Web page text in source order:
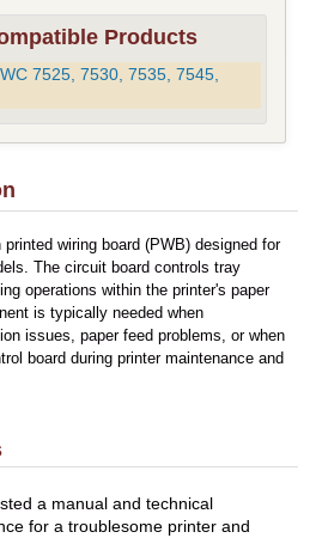
Products
7525, 7530, 7535, 7545,
printed wiring board (PWB) designed for
The circuit board controls tray
operations within the printer's paper
is typically needed when
issues, paper feed problems, or when
board during printer maintenance and
a manual and technical
for a troublesome printer and